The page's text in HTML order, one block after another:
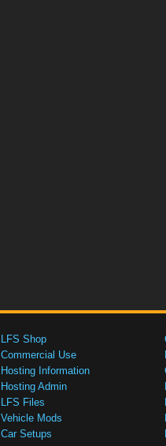
LFS Shop
Commercial Use
Hosting Information
Hosting Admin
LFS Files
Vehicle Mods
Car Setups